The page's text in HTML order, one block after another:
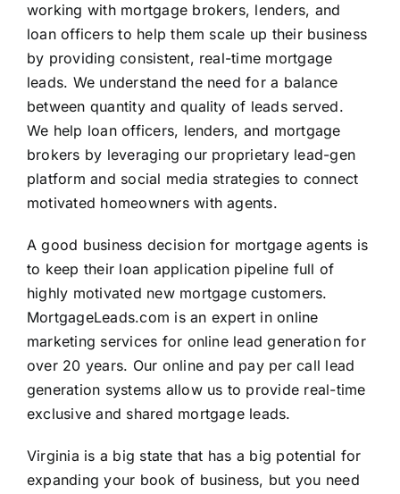
working with mortgage brokers, lenders, and
loan officers to help them scale up their business
by providing consistent, real-time mortgage
leads. We understand the need for a balance
between quantity and quality of leads served.
We help loan officers, lenders, and mortgage
brokers by leveraging our proprietary lead-gen
platform and social media strategies to connect
motivated homeowners with agents.
A good business decision for mortgage agents is
to keep their loan application pipeline full of
highly motivated new mortgage customers.
MortgageLeads.com is an expert in online
marketing services for online lead generation for
over 20 years. Our online and pay per call lead
generation systems allow us to provide real-time
exclusive and shared mortgage leads.
Virginia is a big state that has a big potential for
expanding your book of business, but you need